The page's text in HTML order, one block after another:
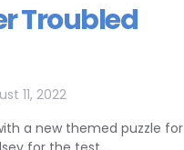
Troubled
11, 2022
a new themed puzzle for